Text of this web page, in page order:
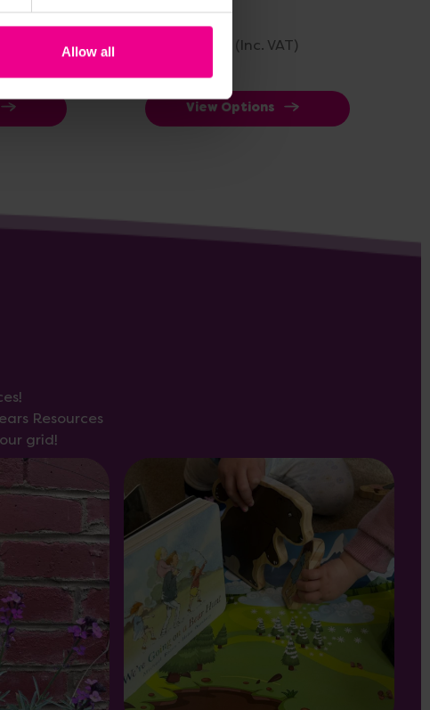
Allow all
Cleaner
(Inc. VAT)
View Options
Resources
grid!